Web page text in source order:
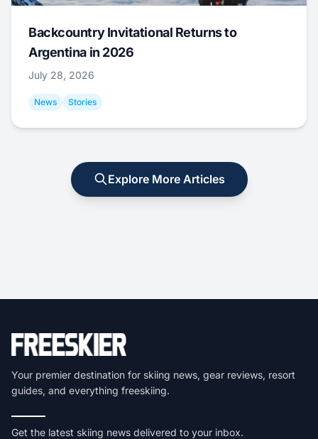
Backcountry Invitational Returns to
Argentina in 2026
July 28, 2026
News Stories
Explore More Articles
Your premier destination for skiing news, gear reviews, resort
guides, and everything freeskiing.
Get the latest skiing news delivered to your inbox.